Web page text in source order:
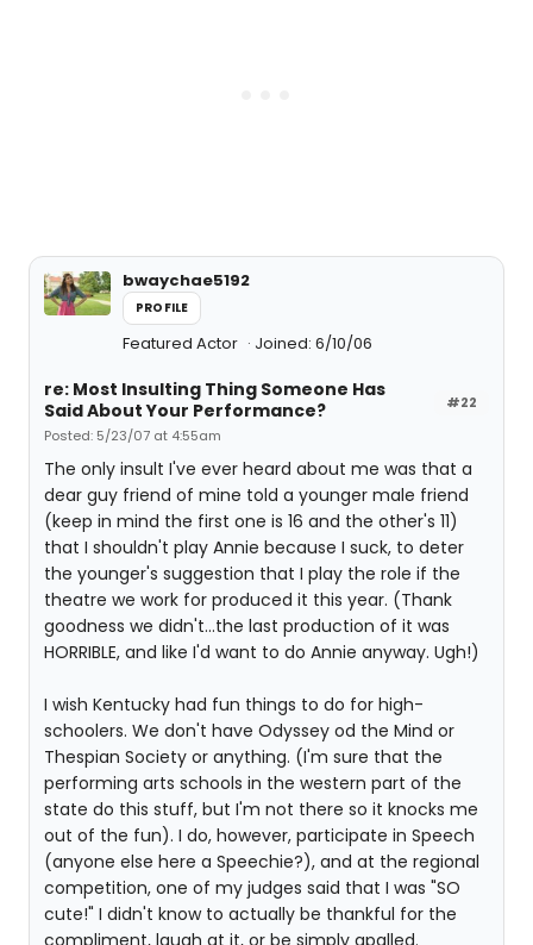
bwaychae5192
PROFILE
Featured Actor Joined: 6/10/06
#22
re: Most Insulting Thing Someone Has
Said About Your Performance?
Posted: 5/23/07 at 4:55am
The only insult I've ever heard about me was that a
dear guy friend of mine told a younger male friend
(keep in mind the first one is 16 and the other's 11)
that I shouldn't play Annie because I suck, to deter
the younger's suggestion that I play the role if the
theatre we work for produced it this year. (Thank
goodness we didn't...the last production of it was
HORRIBLE, and like I'd want to do Annie anyway. Ugh!)
I wish Kentucky had fun things to do for high-
schoolers. We don't have Odyssey od the Mind or
Thespian Society or anything. (I'm sure that the
performing arts schools in the western part of the
state do this stuff, but I'm not there so it knocks me
out of the fun). I do, however, participate in Speech
(anyone else here a Speechie?), and at the regional
competition, one of my judges said that I was "SO
cute!" I didn't know to actually be thankful for the
compliment, laugh at it, or be simply apalled.